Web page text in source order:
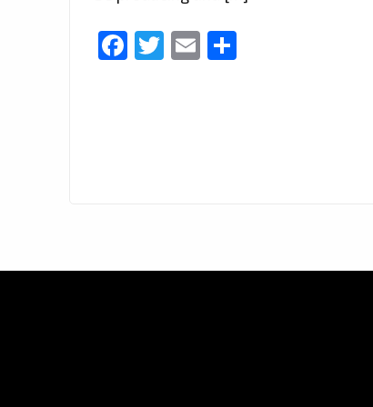
Facebook
Twitter
Email